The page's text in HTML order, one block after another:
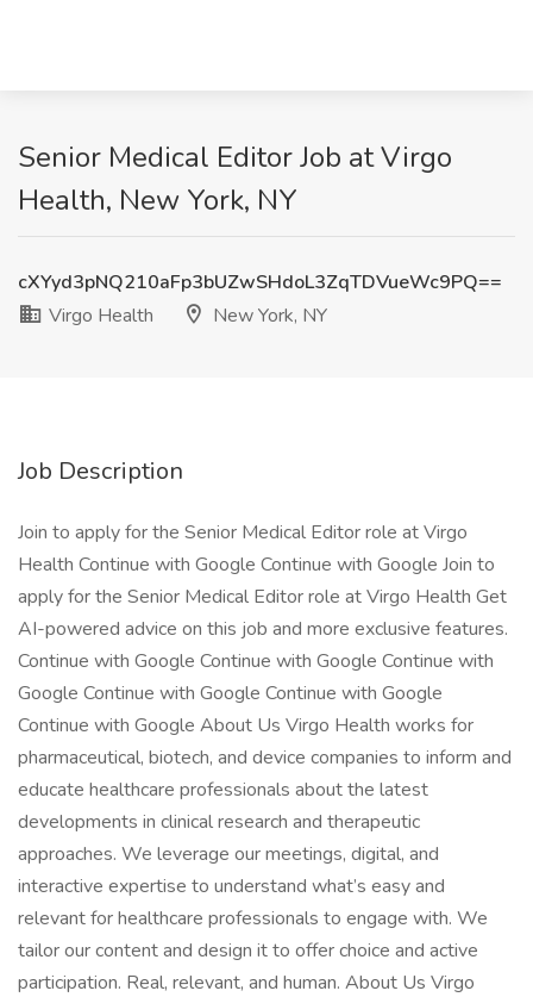
Senior Medical Editor Job at Virgo
Health, New York, NY
cXYyd3pNQ210aFp3bUZwSHdoL3ZqTDVueWc9PQ==
Virgo Health
New York, NY
Job Description
Join to apply for the Senior Medical Editor role at Virgo
Health Continue with Google Continue with Google Join to
apply for the Senior Medical Editor role at Virgo Health Get
AI-powered advice on this job and more exclusive features.
Continue with Google Continue with Google Continue with
Google Continue with Google Continue with Google
Continue with Google About Us Virgo Health works for
pharmaceutical, biotech, and device companies to inform and
educate healthcare professionals about the latest
developments in clinical research and therapeutic
approaches. We leverage our meetings, digital, and
interactive expertise to understand what’s easy and
relevant for healthcare professionals to engage with. We
tailor our content and design it to offer choice and active
participation. Real, relevant, and human. About Us Virgo